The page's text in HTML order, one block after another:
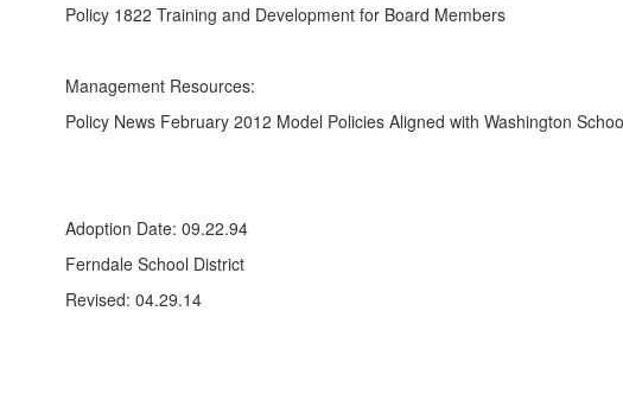
Policy 1822 Training and Development for Board Members
Management Resources:
Policy News February 2012 Model Policies Aligned with Washington
Adoption Date: 09.22.94
Ferndale School District
Revised: 04.29.14